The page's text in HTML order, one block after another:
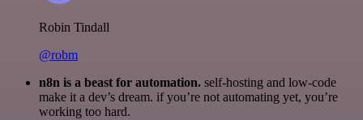
Robin Tindall
@robm
n8n is a beast for automation. self-hosting and low-code
make it a dev’s dream. if you’re not automating yet, you’re
working too hard.